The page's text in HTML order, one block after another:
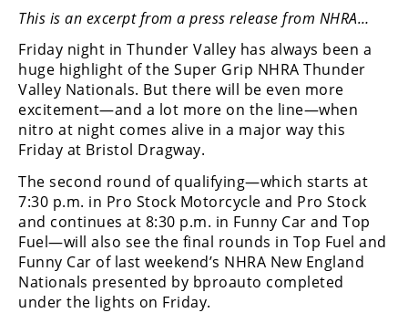
This is an excerpt from a press release from NHRA…
Friday night in Thunder Valley has always been a
huge highlight of the Super Grip NHRA Thunder
Valley Nationals. But there will be even more
excitement—and a lot more on the line—when
nitro at night comes alive in a major way this
Friday at Bristol Dragway.
The second round of qualifying—which starts at
7:30 p.m. in Pro Stock Motorcycle and Pro Stock
and continues at 8:30 p.m. in Funny Car and Top
Fuel—will also see the final rounds in Top Fuel and
Funny Car of last weekend’s NHRA New England
Nationals presented by bproauto completed
under the lights on Friday.